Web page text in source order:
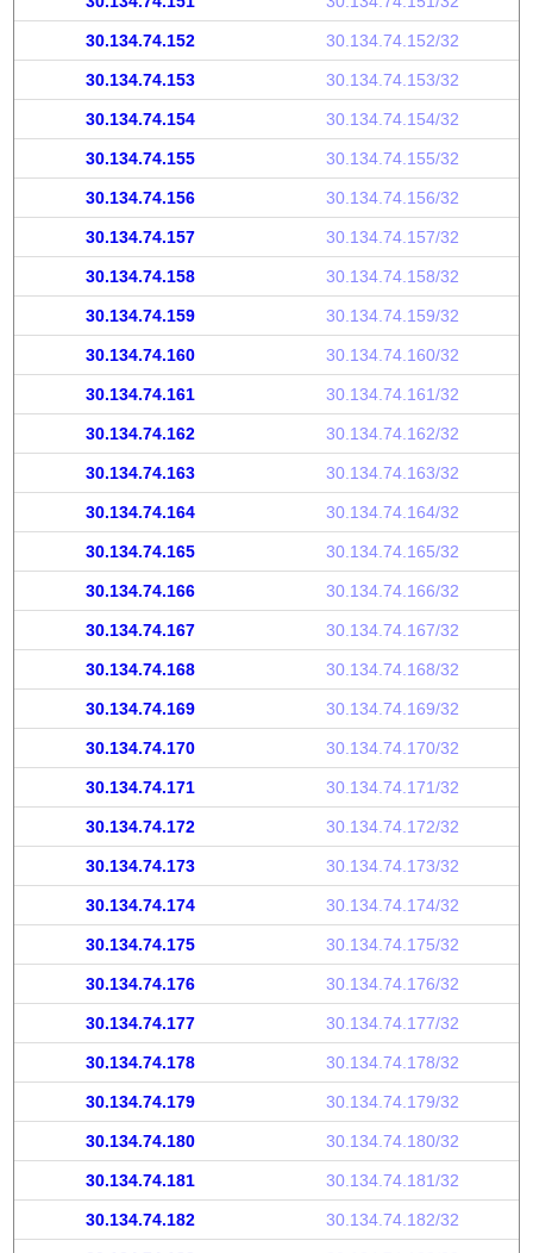
30.134.74.152 30.134.74.152/32
30.134.74.153 30.134.74.153/32
30.134.74.154 30.134.74.154/32
30.134.74.155 30.134.74.155/32
30.134.74.156 30.134.74.156/32
30.134.74.157 30.134.74.157/32
30.134.74.158 30.134.74.158/32
30.134.74.159 30.134.74.159/32
30.134.74.160 30.134.74.160/32
30.134.74.161 30.134.74.161/32
30.134.74.162 30.134.74.162/32
30.134.74.163 30.134.74.163/32
30.134.74.164 30.134.74.164/32
30.134.74.165 30.134.74.165/32
30.134.74.166 30.134.74.166/32
30.134.74.167 30.134.74.167/32
30.134.74.168 30.134.74.168/32
30.134.74.169 30.134.74.169/32
30.134.74.170 30.134.74.170/32
30.134.74.171 30.134.74.171/32
30.134.74.172 30.134.74.172/32
30.134.74.173 30.134.74.173/32
30.134.74.174 30.134.74.174/32
30.134.74.175 30.134.74.175/32
30.134.74.176 30.134.74.176/32
30.134.74.177 30.134.74.177/32
30.134.74.178 30.134.74.178/32
30.134.74.179 30.134.74.179/32
30.134.74.180 30.134.74.180/32
30.134.74.181 30.134.74.181/32
30.134.74.182 30.134.74.182/32